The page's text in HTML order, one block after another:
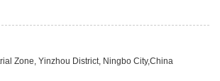
Zone, Yinzhou District, Ningbo City,China